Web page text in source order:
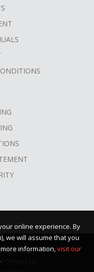
Reserved |
online experience. By
we will assume that you
information,visit our